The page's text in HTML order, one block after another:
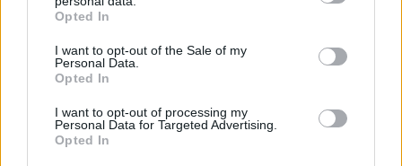
Opted In
I want to opt-out of the Sale of my
Personal Data.
Opted In
I want to opt-out of processing my
Personal Data for Targeted Advertising.
Opted In